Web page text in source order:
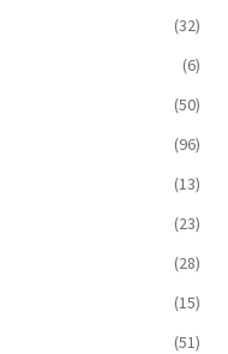
(32)
(6)
(50)
(96)
(13)
(23)
(28)
(15)
(51)